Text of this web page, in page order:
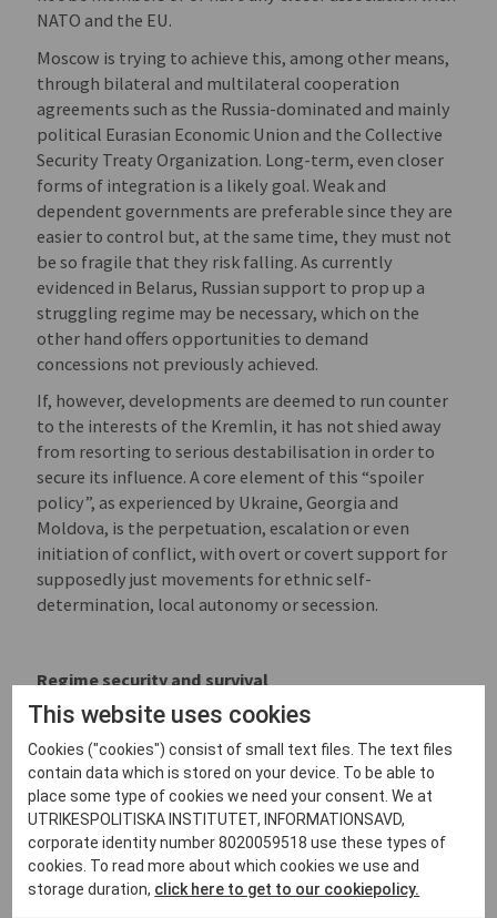
NATO and the EU.
Moscow is trying to achieve this, among other means,
through bilateral and multilateral cooperation
agreements such as the Russia-dominated and mainly
political Eurasian Economic Union and the Collective
Security Treaty Organization. Long-term, even closer
forms of integration is a likely goal. Weak and
dependent governments are preferable since they are
easier to control but, at the same time, they must not
be so fragile that they risk falling. As currently
evidenced in Belarus, Russian support to prop up a
struggling regime may be necessary, which on the
other hand offers opportunities to demand
concessions not previously achieved.
If, however, developments are deemed to run counter
to the interests of the Kremlin, it has not shied away
from resorting to serious destabilisation in order to
secure its influence. A core element of this “spoiler
policy”, as experienced by Ukraine, Georgia and
Moldova, is the perpetuation, escalation or even
initiation of conflict, with overt or covert support for
supposedly just movements for ethnic self-
determination, local autonomy or secession.
Regime security and survival
Underlying the Russian leadership’s wish to establish
a sphere of influence is a desire to ensure its own
privileges, security and survival. Inside Russia, a
paranoid fear of protest and demands for political
change drive the Kremlin’s increasingly harsh
repression. For the same fundamental reasons, the
spread of democracy in Russia’s perceived sphere of
influence is also seen as an existential threat. To
This website uses cookies
Cookies ("cookies") consist of small text files. The text files
contain data which is stored on your device. To be able to
place some type of cookies we need your consent. We at
UTRIKESPOLITISKA INSTITUTET, INFORMATIONSAVD,
corporate identity number 8020059518 use these types of
cookies. To read more about which cookies we use and
storage duration, click here to get to our cookiepolicy.